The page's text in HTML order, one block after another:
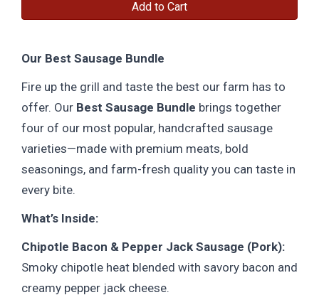
Add to Cart
Our Best Sausage Bundle
Fire up the grill and taste the best our farm has to
offer. Our Best Sausage Bundle brings together
four of our most popular, handcrafted sausage
varieties—made with premium meats, bold
seasonings, and farm-fresh quality you can taste in
every bite.
What’s Inside:
Chipotle Bacon & Pepper Jack Sausage (Pork):
Smoky chipotle heat blended with savory bacon and
creamy pepper jack cheese.